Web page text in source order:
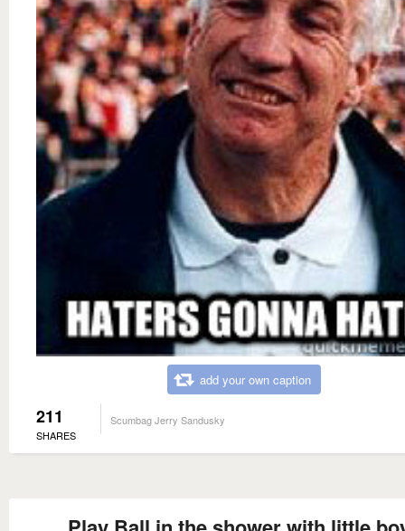
add your own caption
211
SHARES
Scumbag Jerry Sandusky